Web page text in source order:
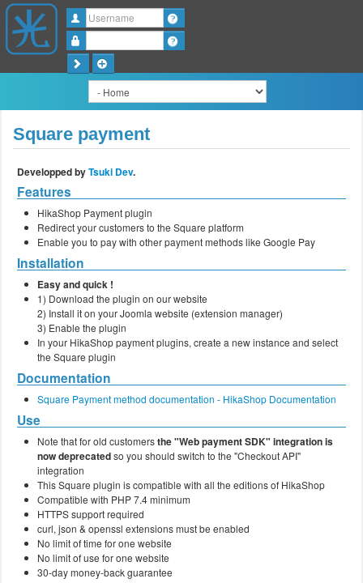
Username
Square payment
Developped byTsuki Dev.
Features
HikaShop Payment plugin
Redirect your customers to the Square platform
Enable you to pay with other payment methods like Google Pay
Installation
Easy and quick !
1) Download the plugin on our website
2) Install it on your Joomla website (extension manager)
3) Enable the plugin
In your HikaShop payment plugins, create a new instance and select
the Square plugin
Documentation
Square Payment method documentation - HikaShop Documentation
Use
Note that for old customersthe "Web payment SDK" integration is
now deprecatedso you should switch to the "Checkout API"
integration
This Square plugin is compatible with all the editions of HikaShop
Compatible with PHP 7.4 minimum
HTTPS support required
curl, json & openssl extensions must be enabled
No limit of time for one website
No limit of use for one website
30-day money-back guarantee